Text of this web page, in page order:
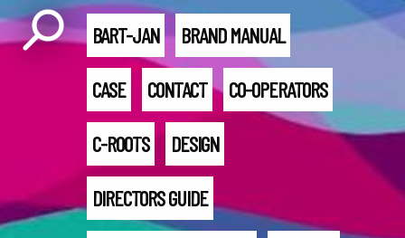
BART-JAN BRAND MANUAL
CASE CONTACT CO-OPERATORS
C-ROOTS DESIGN
DIRECTORS GUIDE